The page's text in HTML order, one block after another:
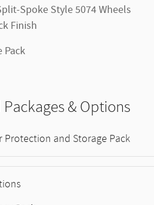
Spoke Style 5074 Wheels
Finish
Pack
& Options
Protection and Storage Pack